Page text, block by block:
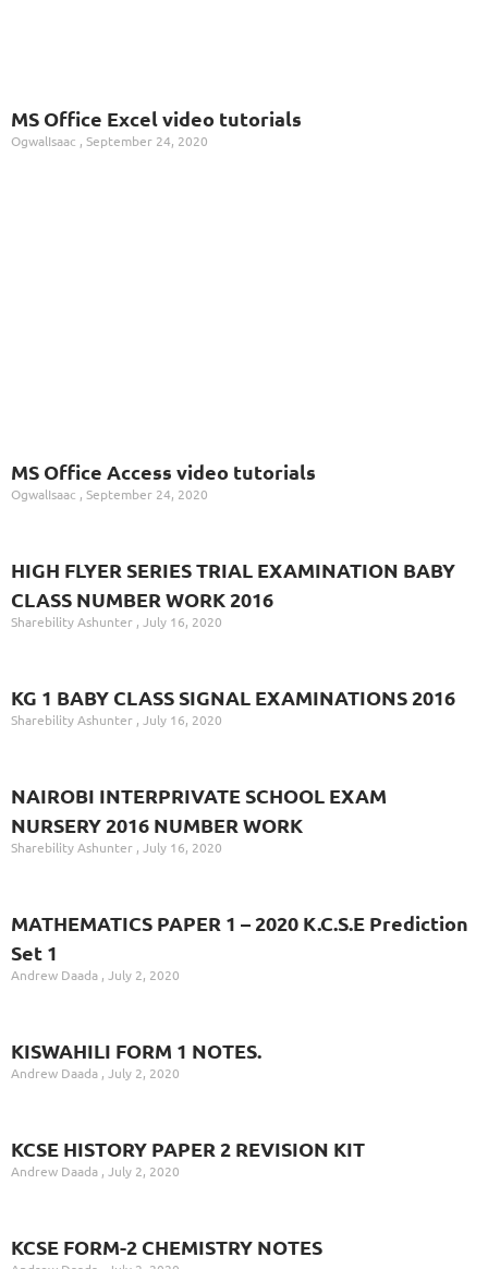
MS Office Excel video tutorials
OgwalIsaac September 24, 2020
MS Office Access video tutorials
OgwalIsaac September 24, 2020
HIGH FLYER SERIES TRIAL EXAMINATION BABY
CLASS NUMBER WORK 2016
Sharebility Ashunter July 16, 2020
KG 1 BABY CLASS SIGNAL EXAMINATIONS 2016
Sharebility Ashunter July 16, 2020
NAIROBI INTERPRIVATE SCHOOL EXAM
NURSERY 2016 NUMBER WORK
Sharebility Ashunter July 16, 2020
MATHEMATICS PAPER 1 – 2020 K.C.S.E Prediction
Set 1
Andrew Daada July 2, 2020
KISWAHILI FORM 1 NOTES.
Andrew Daada July 2, 2020
KCSE HISTORY PAPER 2 REVISION KIT
Andrew Daada July 2, 2020
KCSE FORM-2 CHEMISTRY NOTES